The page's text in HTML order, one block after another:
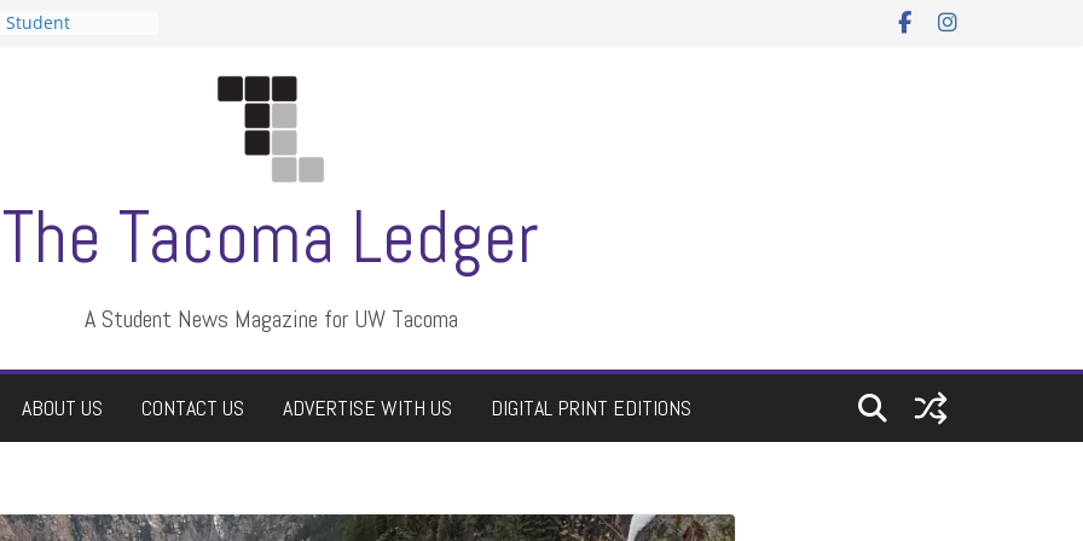
Student
The Tacoma Ledger
A Student News Magazine for UW Tacoma
ABOUT US CONTACT US ADVERTISE WITH US DIGITAL PRINT EDITIONS